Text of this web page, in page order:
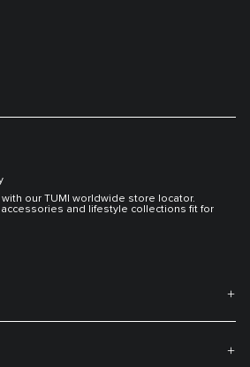
our TUMI worldwide store locator.
and lifestyle collections fit for